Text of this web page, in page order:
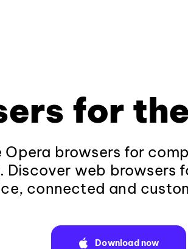
for
Opera browsers for
Discover web browsers
connected and
Download now